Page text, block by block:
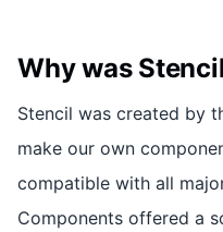
Why was
Stencil was created by
make our own
compatible with all
Components offered a